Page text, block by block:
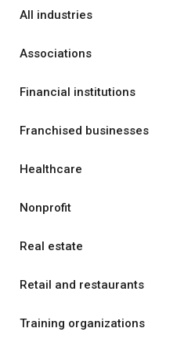
All industries
Associations
Financial institutions
Franchised businesses
Healthcare
Nonprofit
Real estate
Retail and restaurants
Training organizations